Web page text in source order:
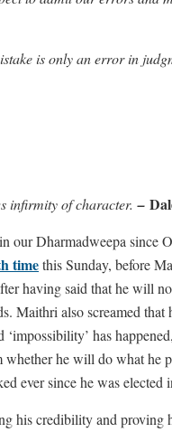
is only an error in
infirmity of character.–
our Dharmadweepa since
timethis Sunday, before
having said that he will
Maithri also screamed
‘impossibility’ has
whether he will do what he
ever since he was
his credibility and